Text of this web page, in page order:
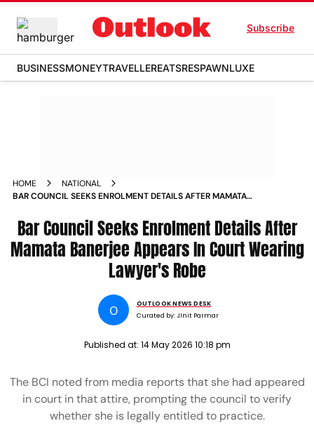
Subscribe
BUSINESSMONEYTRAVELLEREATSRESPAWNLUXE
HOME
NATIONAL
BAR COUNCIL SEEKS ENROLMENT DETAILS AFTER MAMATA
Bar Council Seeks Enrolment Details After
Mamata Banerjee Appears In Court Wearing
Lawyer's Robe
O
OUTLOOK NEWS DESK
Curated by:JInit Parmar
Published at: 14 May 2026 10:18 pm
The BCI noted from media reports that she had appeared
in court in that attire, prompting the council to verify
whether she is legally entitled to practice.